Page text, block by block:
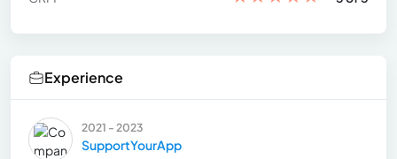
Experience
2021 - 2023
SupportYourApp